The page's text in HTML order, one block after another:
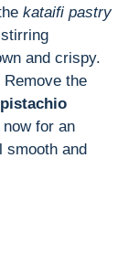
kataifi pastry
and crispy.
Remove the
pistachio
for an
and